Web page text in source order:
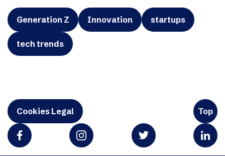
Generation Z Innovation startups
tech trends
Cookies Legal Top